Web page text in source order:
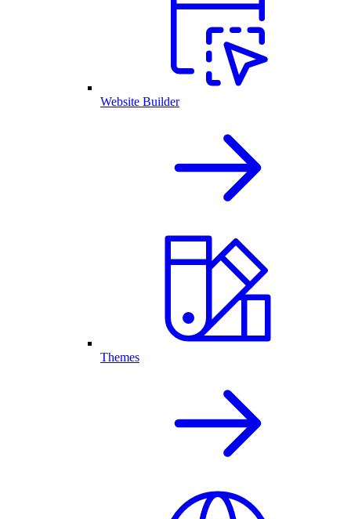
Website Builder
Themes